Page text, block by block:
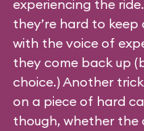
experiencing the
they’re hard to
with the voice of
they come back up
choice.) Another
on a piece of hard
though, whether the